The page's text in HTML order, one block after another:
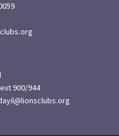
900/944